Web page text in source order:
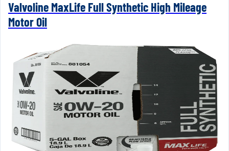
Valvoline MaxLife Full Synthetic High Mileage
Motor Oil